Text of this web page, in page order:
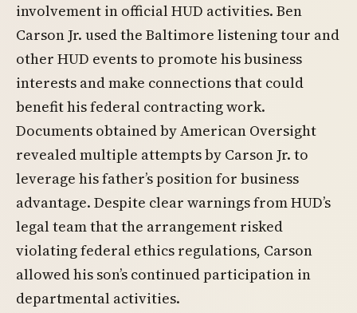
involvement in official HUD activities. Ben
Carson Jr. used the Baltimore listening tour and
other HUD events to promote his business
interests and make connections that could
benefit his federal contracting work.
Documents obtained by American Oversight
revealed multiple attempts by Carson Jr. to
leverage his father’s position for business
advantage. Despite clear warnings from HUD’s
legal team that the arrangement risked
violating federal ethics regulations, Carson
allowed his son’s continued participation in
departmental activities.